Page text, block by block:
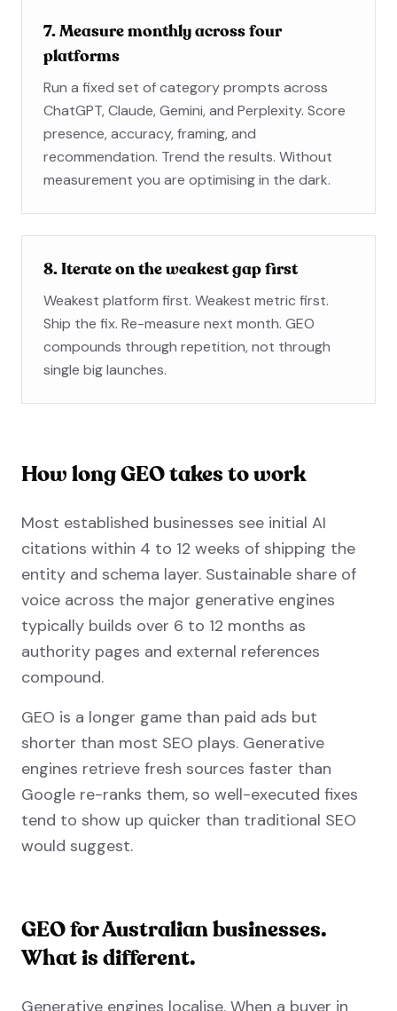
7. Measure monthly across four
platforms
Run a fixed set of category prompts across
ChatGPT, Claude, Gemini, and Perplexity. Score
presence, accuracy, framing, and
recommendation. Trend the results. Without
measurement you are optimising in the dark.
8. Iterate on the weakest gap first
Weakest platform first. Weakest metric first.
Ship the fix. Re-measure next month. GEO
compounds through repetition, not through
single big launches.
How long GEO takes to work
Most established businesses see initial AI
citations within 4 to 12 weeks of shipping the
entity and schema layer. Sustainable share of
voice across the major generative engines
typically builds over 6 to 12 months as
authority pages and external references
compound.
GEO is a longer game than paid ads but
shorter than most SEO plays. Generative
engines retrieve fresh sources faster than
Google re-ranks them, so well-executed fixes
tend to show up quicker than traditional SEO
would suggest.
GEO for Australian businesses.
What is different.
Generative engines localise. When a buyer in